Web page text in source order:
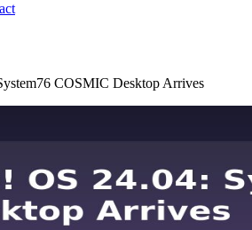
COSMIC Desktop Arrives